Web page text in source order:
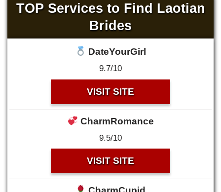
TOP Services to Find Laotian
Brides
DateYourGirl
9.7/10
VISIT SITE
CharmRomance
9.5/10
VISIT SITE